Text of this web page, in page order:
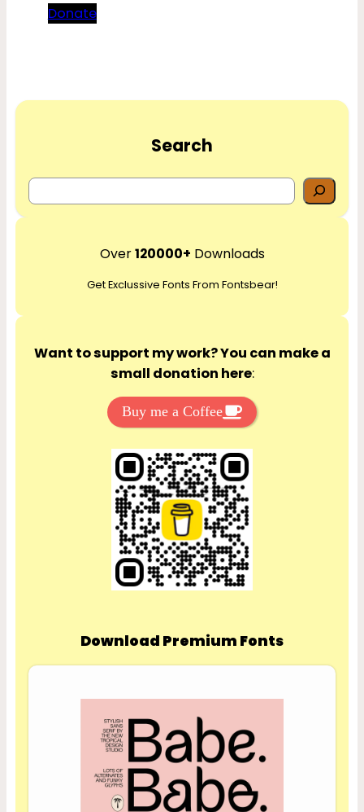
Donate
Search
e
r
h
Over120000+ Downloads
Get Exclussive Fonts From Fontsbear!
Want to support my work? You can make a
small donation here:
Buy me a Coffee
Download Premium Fonts